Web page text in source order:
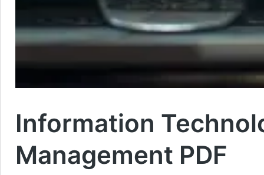
Information
Management PDF